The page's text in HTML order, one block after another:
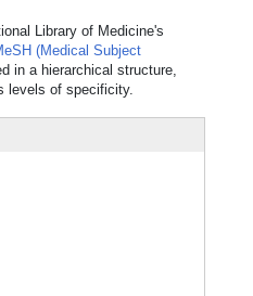
Library of Medicine's
(Medical Subject
in a hierarchical structure,
levels of specificity.